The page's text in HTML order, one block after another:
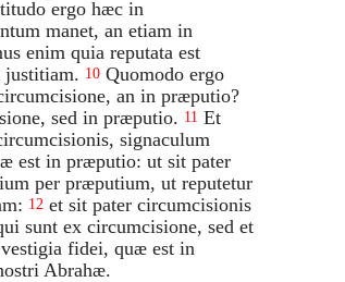
ergo hæc in
manet, an etiam in
enim quia reputata est
justitiam. 10 Quomodo ergo
an in præputio?
sed in præputio. 11 Et
signaculum
est in præputio: ut sit pater
per præputium, ut reputetur
12 et sit pater circumcisionis
sunt ex circumcisione, sed et
fidei, quæ est in
Abrahæ.